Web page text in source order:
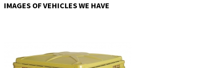
IMAGES OF VEHICLES WE HAVE